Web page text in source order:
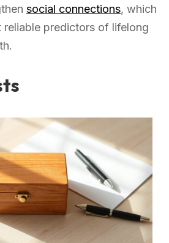
social connections, which
reliable predictors of lifelong